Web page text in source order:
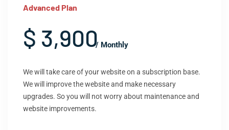
Advanced Plan
$ 3,900/ Monthly
We will take care of your website on a subscription base.
We will improve the website and make necessary
upgrades. So you will not worry about maintenance and
website improvements.